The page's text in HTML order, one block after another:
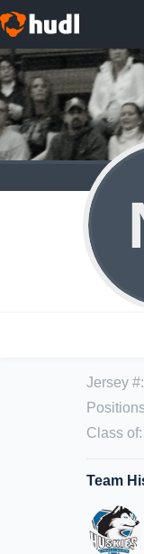
Jersey #:
Class of:
Team